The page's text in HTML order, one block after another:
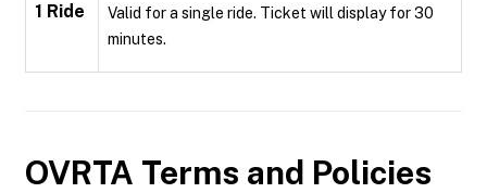
1 Ride
Valid for a single ride. Ticket will display for 30
minutes.
OVRTA Terms and Policies